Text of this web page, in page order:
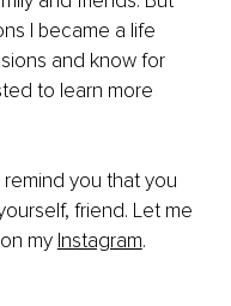
I became a life
and know for
to learn more
you that you
friend. Let me
my Instagram.